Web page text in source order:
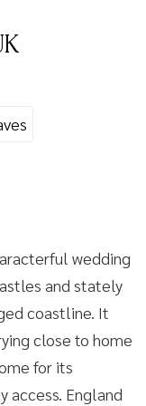
wedding
and stately
coastline. It
close to home
for its
access. England